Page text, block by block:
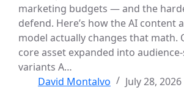
marketing budgets — and the
defend. Here’s how the AI content
model actually changes that math.
core asset expanded into
variants A…
David Montalvo
July 28, 2026